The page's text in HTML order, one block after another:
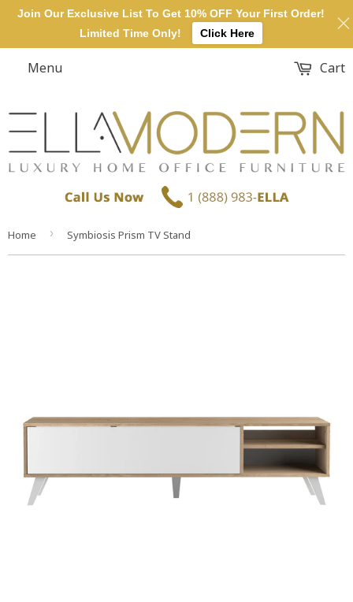
Menu Cart
Home › Symbiosis Prism TV Stand
Join Our Exclusive List To Get 10% OFF Your First Order!
Limited Time Only!
Click Here